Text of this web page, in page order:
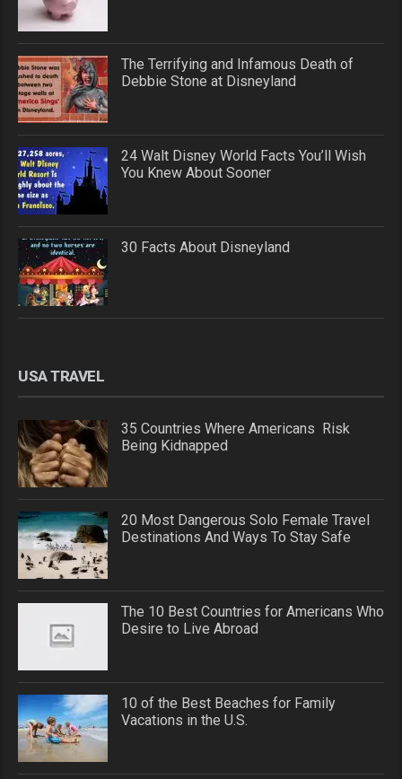
The Terrifying and Infamous Death of
Debbie Stone at Disneyland
24 Walt Disney World Facts You’ll Wish
You Knew About Sooner
30 Facts About Disneyland
USA TRAVEL
35 Countries Where Americans Risk
Being Kidnapped
20 Most Dangerous Solo Female Travel
Destinations And Ways To Stay Safe
The 10 Best Countries for Americans Who
Desire to Live Abroad
10 of the Best Beaches for Family
Vacations in the U.S.